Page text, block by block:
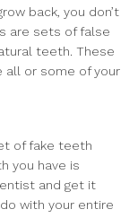
back, you don’t
are sets of false
teeth. These
or some of your
of fake teeth
you have is
and get it
with your entire